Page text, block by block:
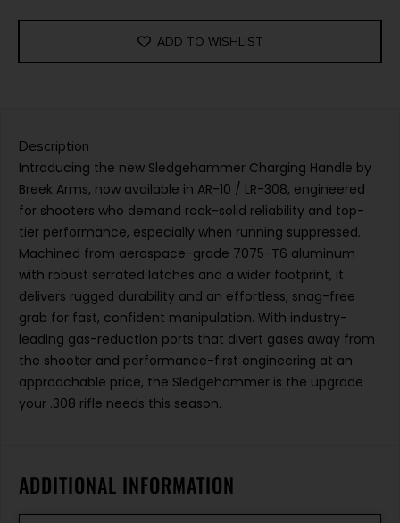
ADD TO WISHLIST
Description
Introducing the new Sledgehammer Charging Handle by
Breek Arms, now available in AR-10 / LR-308, engineered
for shooters who demand rock-solid reliability and top-
tier performance, especially when running suppressed.
Machined from aerospace-grade 7075-T6 aluminum
with robust serrated latches and a wider footprint, it
delivers rugged durability and an effortless, snag-free
grab for fast, confident manipulation. With industry-
leading gas-reduction ports that divert gases away from
the shooter and performance-first engineering at an
approachable price, the Sledgehammer is the upgrade
your .308 rifle needs this season.
ADDITIONAL INFORMATION